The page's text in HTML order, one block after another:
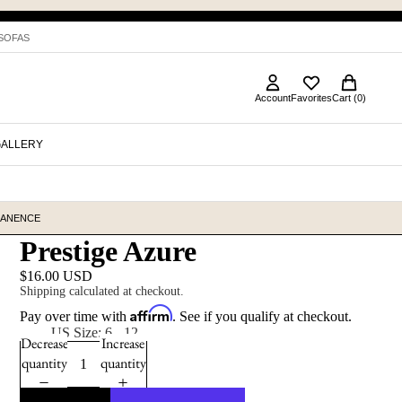
AccountFavoritesCart (0)
Prestige Azure
$16.00 USD
Shipping calculated at checkout.
Pay over time with Affirm. See if you qualify at checkout.
US Size: 6 - 12
Decrease
quantity
Increase
quantity